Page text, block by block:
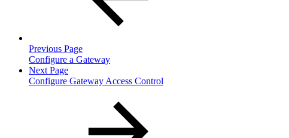
Previous Page
Configure a Gateway
Next Page
Configure Gateway Access Control